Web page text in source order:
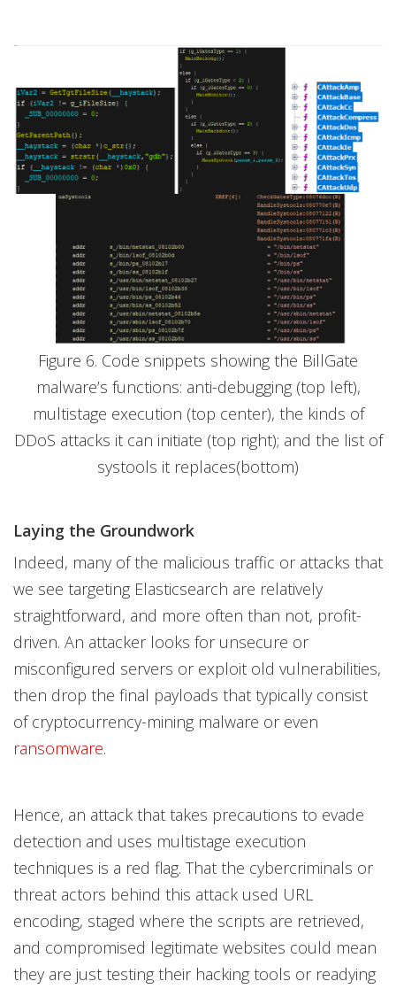
Figure 6. Code snippets showing the BillGate
malware’s functions: anti-debugging (top left),
multistage execution (top center), the kinds of
DDoS attacks it can initiate (top right); and the list of
systools it replaces(bottom)
Laying the Groundwork
Indeed, many of the malicious traffic or attacks that
we see targeting Elasticsearch are relatively
straightforward, and more often than not, profit-
driven. An attacker looks for unsecure or
misconfigured servers or exploit old vulnerabilities,
then drop the final payloads that typically consist
of cryptocurrency-mining malware or even
ransomware.
Hence, an attack that takes precautions to evade
detection and uses multistage execution
techniques is a red flag. That the cybercriminals or
threat actors behind this attack used URL
encoding, staged where the scripts are retrieved,
and compromised legitimate websites could mean
they are just testing their hacking tools or readying